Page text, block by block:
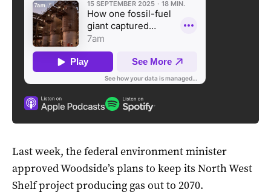
Last week, the federal environment minister
approved Woodside’s plans to keep its North West
Shelf project producing gas out to 2070.